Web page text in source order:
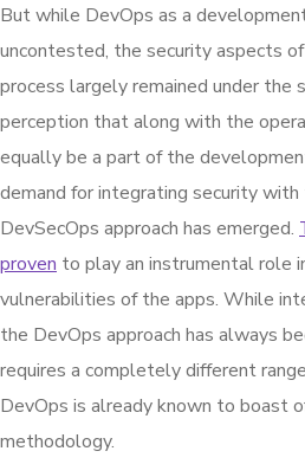
But while DevOps as a
uncontested, the security aspects
process largely remained under the
perception that along with the
equally be a part of the
demand for integrating security
DevSecOps approach has emerged.
proven to play an instrumental role
vulnerabilities of the apps. While
the DevOps approach has always
requires a completely different
DevOps is already known to boast
methodology.